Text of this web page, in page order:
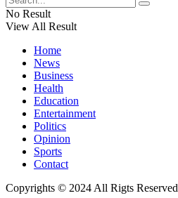
No Result
View All Result
Home
News
Business
Health
Education
Entertainment
Politics
Opinion
Sports
Contact
Copyrights © 2024 All Rigts Reserved